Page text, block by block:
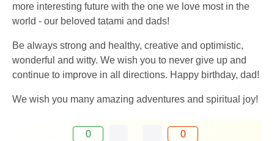
more interesting future with the one we love most in the
world - our beloved tatami and dads!
Be always strong and healthy, creative and optimistic,
wonderful and witty. We wish you to never give up and
continue to improve in all directions. Happy birthday, dad!
We wish you many amazing adventures and spiritual joy!
0 0